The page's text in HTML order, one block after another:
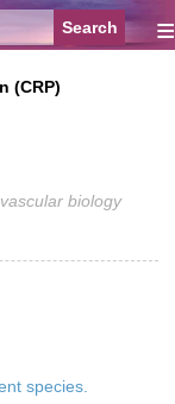
≡
(CRP)
biology
species.